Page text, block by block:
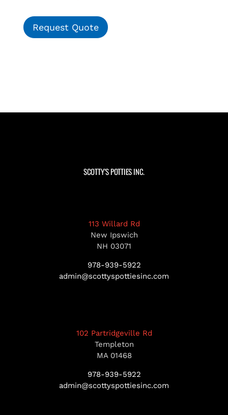
Request Quote
SCOTTY’S POTTIES INC.
113 Willard Rd
New Ipswich
NH 03071
978-939-5922
admin@scottyspottiesinc.com
102 Partridgeville Rd
Templeton
MA 01468
978-939-5922
admin@scottyspottiesinc.com